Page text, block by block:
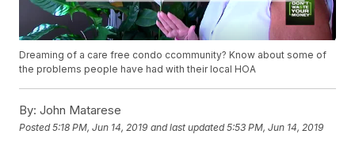
Dreaming of a care free condo ccommunity? Know about some of
the problems people have had with their local HOA
By: John Matarese
Posted5:18 PM, Jun 14, 2019 and last updated 5:53 PM, Jun 14, 2019